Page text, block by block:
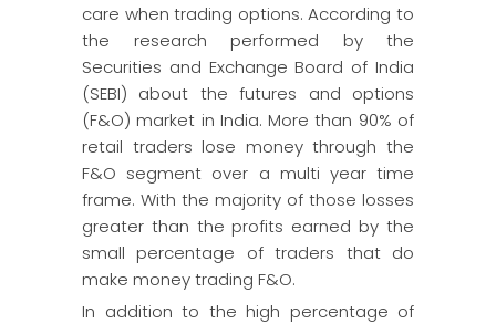
care when trading options. According to
the research performed by the
Securities and Exchange Board of India
(SEBI) about the futures and options
(F&O) market in India. More than 90% of
retail traders lose money through the
F&O segment over a multi year time
frame. With the majority of those losses
greater than the profits earned by the
small percentage of traders that do
make money trading F&O.
In addition to the high percentage of